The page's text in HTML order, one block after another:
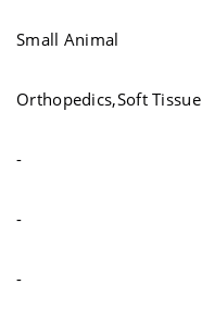
Small Animal
Orthopedics,Soft Tissue
-
-
-